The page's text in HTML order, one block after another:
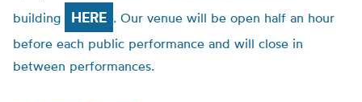
building
HERE . Our venue will be open half an hour
before each public performance and will close in
between performances.